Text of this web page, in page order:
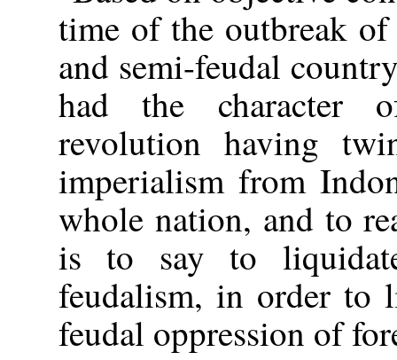
time of the outbreak
and semi-feudal
had the character
revolution having
imperialism from
whole nation, and to
is to say to
feudalism, in order to
feudal oppression of